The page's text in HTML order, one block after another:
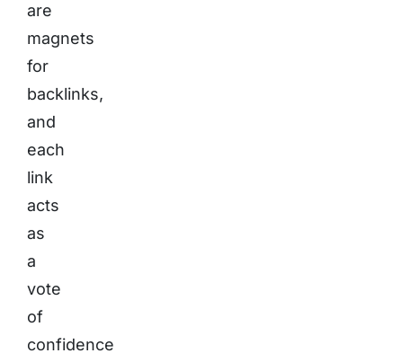
are
magnets
for
backlinks,
and
each
link
acts
as
a
vote
of
confidence